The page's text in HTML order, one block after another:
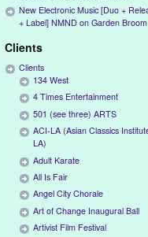
New Electronic Music [Duo +
+ Label] NMND on Garden Broom
Clients
Clients
134 West
4 Times Entertainment
501 (see three) ARTS
ACI-LA (Asian Classics
LA)
Adult Karate
All Is Fair
Angel City Chorale
Art of Change Inaugural Ball
Artivist Film Festival